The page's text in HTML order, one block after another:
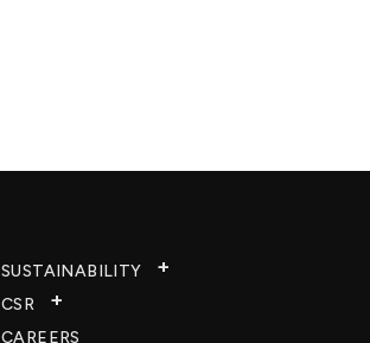
SUSTAINABILITY
CSR
CAREERS​